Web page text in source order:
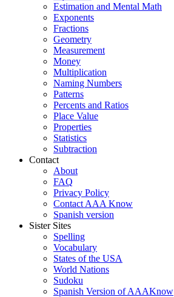
Estimation and Mental Math
Exponents
Fractions
Geometry
Measurement
Money
Multiplication
Naming Numbers
Patterns
Percents and Ratios
Place Value
Properties
Statistics
Subtraction
Contact
About
FAQ
Privacy Policy
Contact AAA Know
Spanish version
Sister Sites
Spelling
Vocabulary
States of the USA
World Nations
Sudoku
Spanish Version of AAAKnow